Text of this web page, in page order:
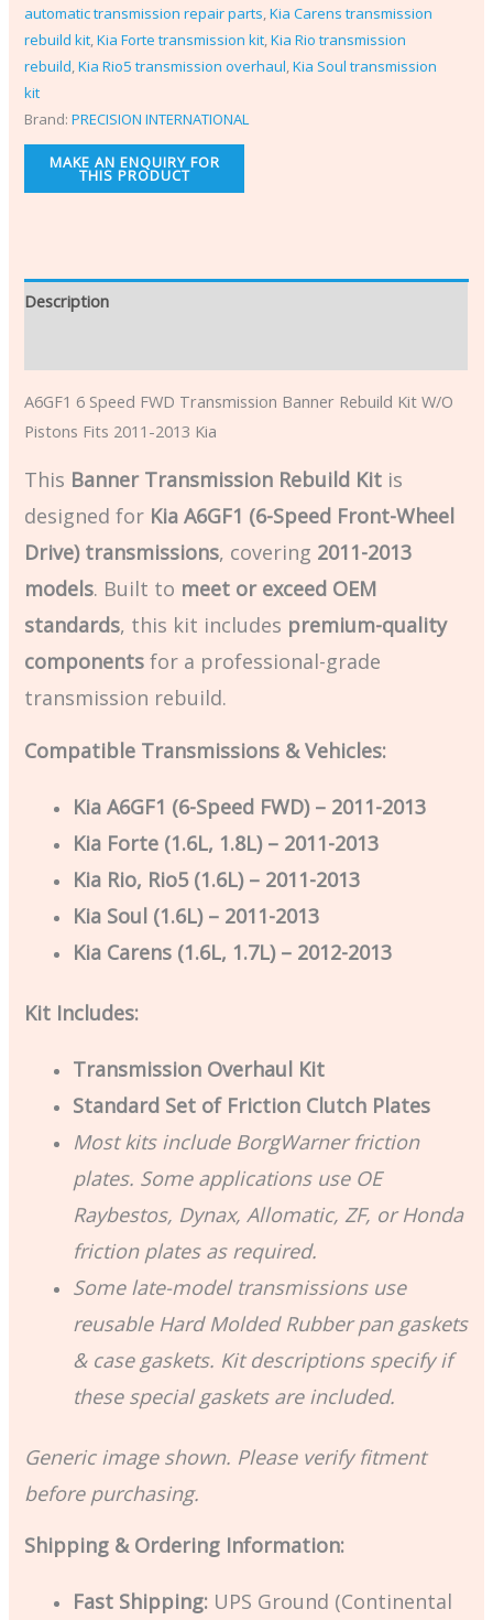
automatic transmission repair parts,Kia Carens transmission
rebuild kit,Kia Forte transmission kit,Kia Rio transmission
rebuild,Kia Rio5 transmission overhaul,Kia Soul transmission
kit
Brand:PRECISION INTERNATIONAL
Description
A6GF1 6 Speed FWD Transmission Banner Rebuild Kit W/O
Pistons Fits 2011-2013 Kia
This Banner Transmission Rebuild Kit is
designed for Kia A6GF1 (6-Speed Front-Wheel
Drive) transmissions, covering 2011-2013
models. Built to meet or exceed OEM
standards, this kit includes premium-quality
components for a professional-grade
transmission rebuild.
Compatible Transmissions & Vehicles:
Kia A6GF1 (6-Speed FWD) – 2011-2013
Kia Forte (1.6L, 1.8L) – 2011-2013
Kia Rio, Rio5 (1.6L) – 2011-2013
Kia Soul (1.6L) – 2011-2013
Kia Carens (1.6L, 1.7L) – 2012-2013
Kit Includes:
Transmission Overhaul Kit
Standard Set of Friction Clutch Plates
Most kits include BorgWarner friction
plates. Some applications use OE
Raybestos, Dynax, Allomatic, ZF, or Honda
friction plates as required.
Some late-model transmissions use
reusable Hard Molded Rubber pan gaskets
& case gaskets. Kit descriptions specify if
these special gaskets are included.
Generic image shown. Please verify fitment
before purchasing.
Shipping & Ordering Information:
Fast Shipping: UPS Ground (Continental